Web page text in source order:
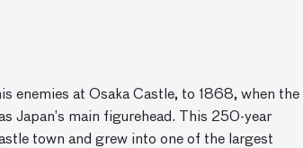
enemies at Osaka Castle, to 1868, when the
Japan’s main figurehead. This 250-year
town and grew into one of the largest